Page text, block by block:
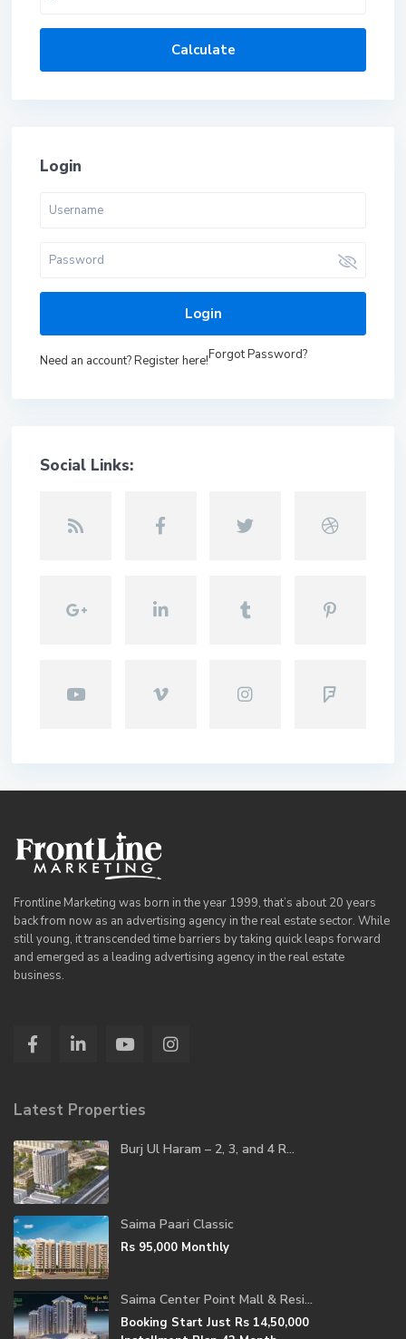
Calculate
Login
Login
Need an account? Register here!Forgot Password?
Social Links:
Frontline Marketing was born in the year 1999, that’s about 20 years
back from now as an advertising agency in the real estate sector. While
still young, it transcended time barriers by taking quick leaps forward
and emerged as a leading advertising agency in the real estate
business.
Latest Properties
Burj Ul Haram – 2, 3, and 4 R...
Saima Paari Classic
Rs 95,000 Monthly
Saima Center Point Mall & Resi...
Booking Start Just Rs 14,50,000